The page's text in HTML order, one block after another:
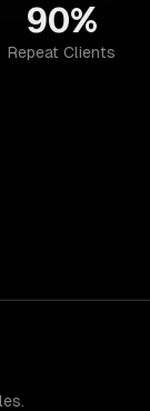
90%
Repeat Clients